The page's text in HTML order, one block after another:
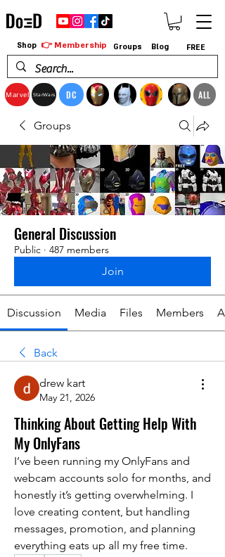
Marvel StarWars DC ALL
Shop 👉 Membership Groups Blog FREE
Groups
General Discussion
Public · 487 members
Join
Discussion Media Files Members
Back
drew kart
May 21, 2026
Thinking About Getting Help With
My OnlyFans
I’ve been running my OnlyFans and
webcam accounts solo for months, and
honestly it’s getting overwhelming. I
love creating content, but handling
messages, promotion, and planning
everything eats up all my free time.